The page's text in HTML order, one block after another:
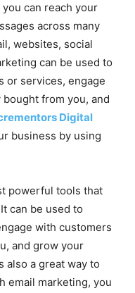
can reach your
across many
websites, social
can be used to
or services, engage
from you, and
Digital
business by using
powerful tools that
can be used to
with customers
and grow your
also a great way to
email marketing, you